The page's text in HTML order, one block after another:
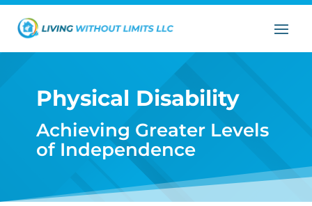
Physical Disability
Achieving Greater Levels
of Independence